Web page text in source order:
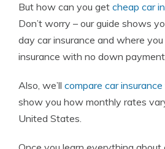
But how can you get cheap car
Don’t worry – our guide shows
day car insurance and where
insurance with no down
Also, we’ll compare car insurance
show you how monthly rates
United States.